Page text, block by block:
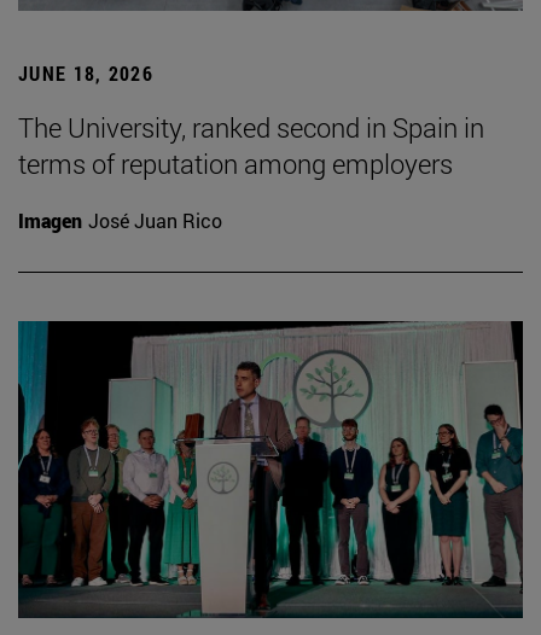
JUNE 18, 2026
The University, ranked second in Spain in
terms of reputation among employers
Imagen José Juan Rico